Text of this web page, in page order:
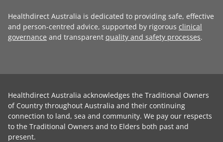
Healthdirect Australia is dedicated to providing safe, effective
and person-centred advice, supported by rigorous clinical
governance and transparent quality and safety processes.
Healthdirect Australia acknowledges the Traditional Owners
of Country throughout Australia and their continuing
connection to land, sea and community. We pay our respects
to the Traditional Owners and to Elders both past and
present.